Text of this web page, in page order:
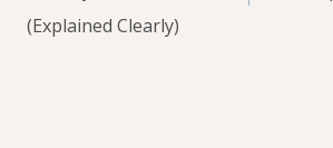
(Explained Clearly)